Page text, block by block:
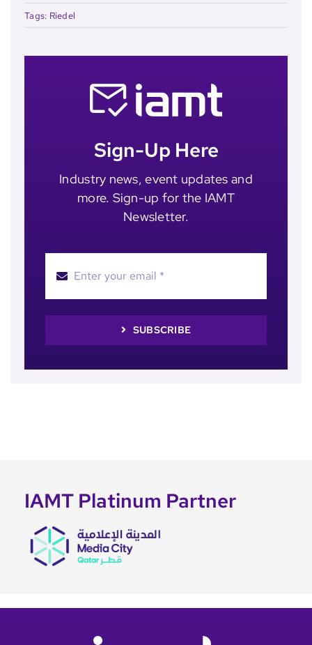
Tags: Riedel
Sign-Up Here
Industry news, event updates and
more. Sign-up for the IAMT
Newsletter.
SUBSCRIBE
IAMT Platinum Partner